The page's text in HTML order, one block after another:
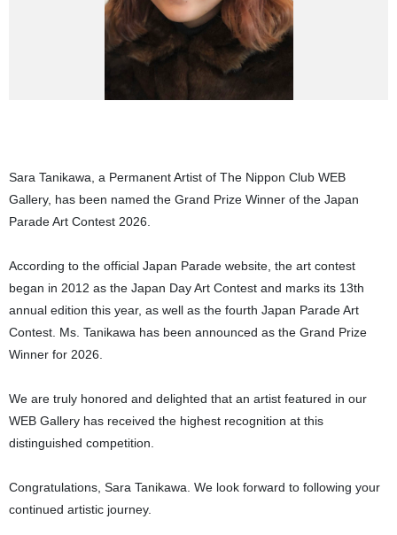
Sara Tanikawa, a Permanent Artist of The Nippon Club WEB
Gallery, has been named the Grand Prize Winner of the Japan
Parade Art Contest 2026.
According to the official Japan Parade website, the art contest
began in 2012 as the Japan Day Art Contest and marks its 13th
annual edition this year, as well as the fourth Japan Parade Art
Contest. Ms. Tanikawa has been announced as the Grand Prize
Winner for 2026.
We are truly honored and delighted that an artist featured in our
WEB Gallery has received the highest recognition at this
distinguished competition.
Congratulations, Sara Tanikawa. We look forward to following your
continued artistic journey.